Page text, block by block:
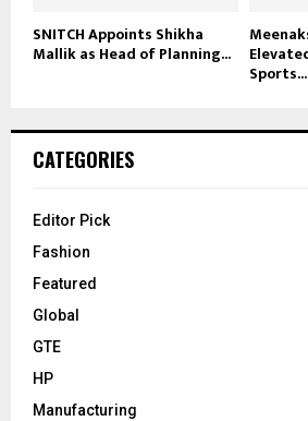
SNITCH Appoints Shikha
Mallik as Head of Planning...
Sports...
CATEGORIES
Editor Pick
Fashion
Featured
Global
GTE
HP
Manufacturing